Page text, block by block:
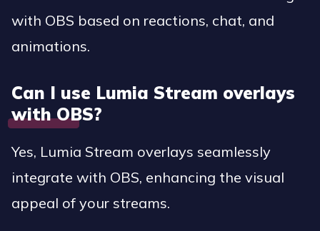
with OBS based on reactions, chat, and
animations.
Can I use Lumia Stream overlays
with OBS?
Yes, Lumia Stream overlays seamlessly
integrate with OBS, enhancing the visual
appeal of your streams.